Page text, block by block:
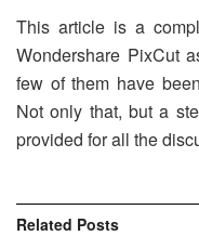
This article is a
Wondershare PixCut
few of them have
Not only that, but a
provided for all the
Related Posts